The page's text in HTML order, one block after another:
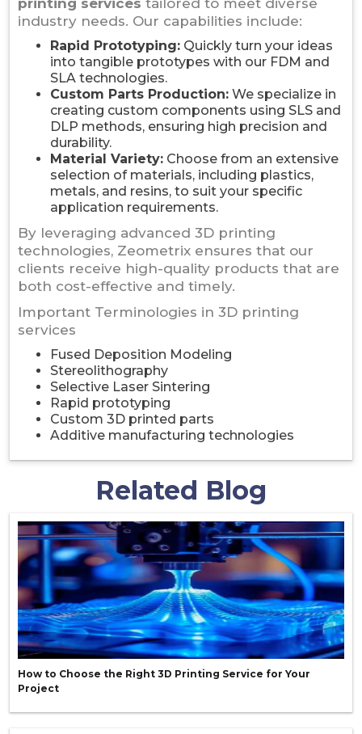
printing services tailored to meet diverse
industry needs. Our capabilities include:
Rapid Prototyping: Quickly turn your ideas
into tangible prototypes with our FDM and
SLA technologies.
Custom Parts Production: We specialize in
creating custom components using SLS and
DLP methods, ensuring high precision and
durability.
Material Variety: Choose from an extensive
selection of materials, including plastics,
metals, and resins, to suit your specific
application requirements.
By leveraging advanced 3D printing
technologies, Zeometrix ensures that our
clients receive high-quality products that are
both cost-effective and timely.
Important Terminologies in 3D printing
services
Fused Deposition Modeling
Stereolithography
Selective Laser Sintering
Rapid prototyping
Custom 3D printed parts
Additive manufacturing technologies
Related Blog
How to Choose the Right 3D Printing Service for Your
Project